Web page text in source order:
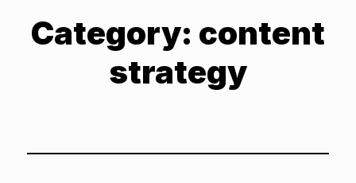
Category: content
strategy